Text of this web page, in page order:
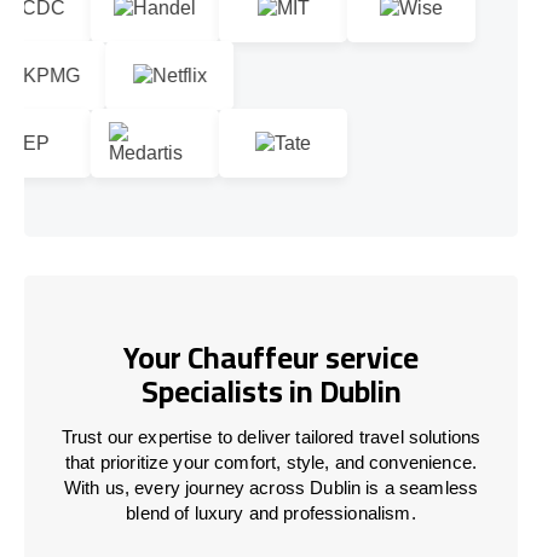
Your Chauffeur service
Specialists in Dublin
Trust our expertise to deliver tailored travel solutions
that prioritize your comfort, style, and convenience.
With us, every journey across Dublin is a seamless
blend of luxury and professionalism.